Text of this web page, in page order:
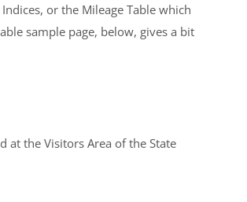
or the Mileage Table which
sample page, below, gives a bit
at the Visitors Area of the State